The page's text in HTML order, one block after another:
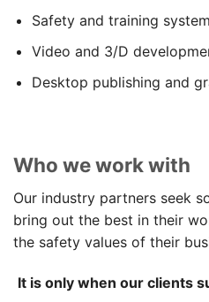
Safety and training
Video and 3/D
Desktop publishing and
Who we work with
Our industry partners seek
bring out the best in their
the safety values of their
It is only when our clients